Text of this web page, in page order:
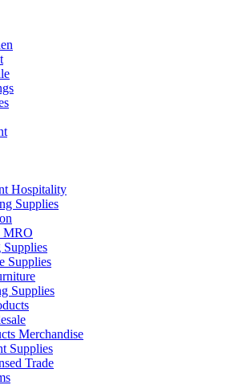
Hospitality
Supplies
MRO
Supplies
Supplies
Supplies
Merchandise
Supplies
Trade